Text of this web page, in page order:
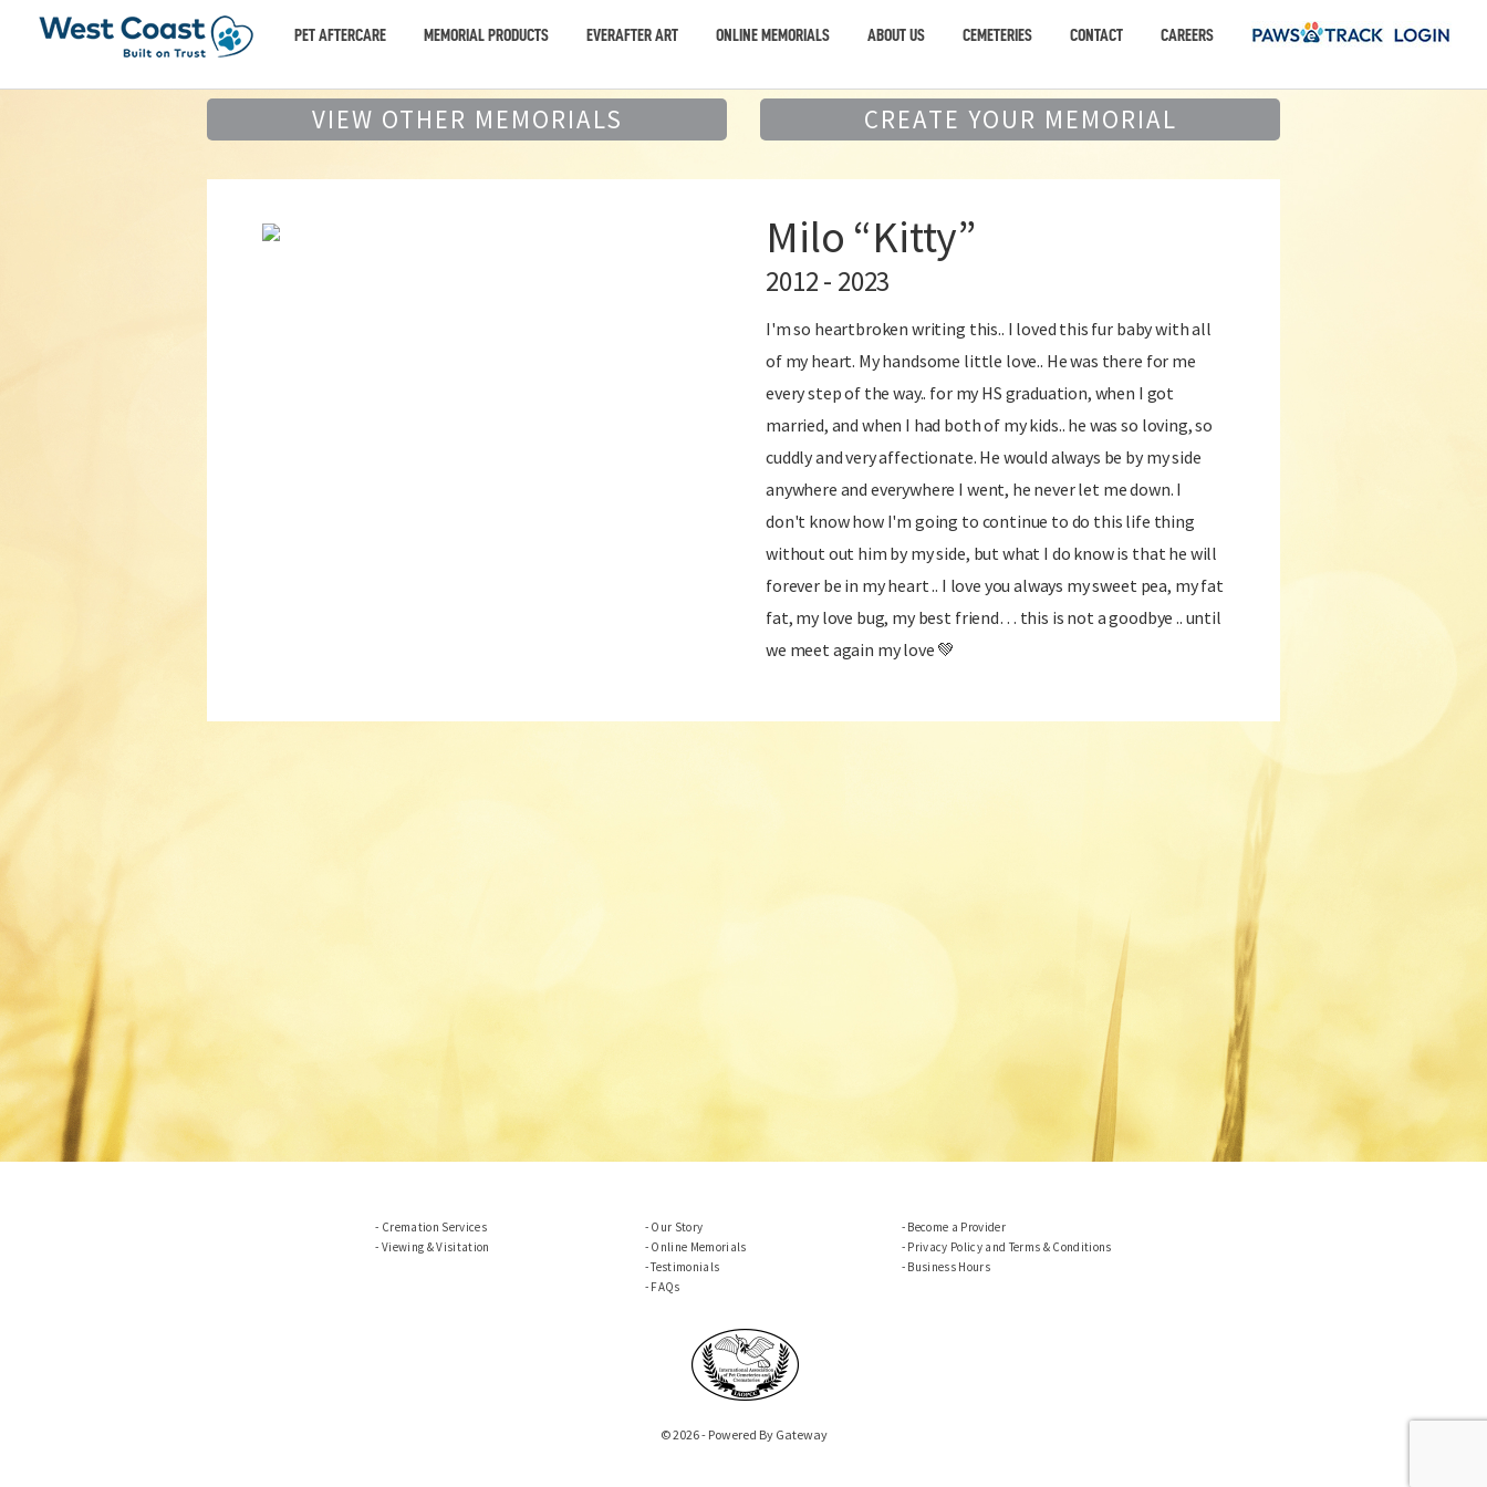
PET AFTERCARE MEMORIAL PRODUCTS EVERAFTER ART ONLINE MEMORIALS ABOUT US CEMETERIES CONTACT CAREERS
VIEW OTHER MEMORIALS CREATE YOUR MEMORIAL
Milo “Kitty”
2012 - 2023
I'm so heartbroken writing this.. I loved this fur baby with all
of my heart. My handsome little love.. He was there for me
every step of the way.. for my HS graduation, when I got
married, and when I had both of my kids.. he was so loving, so
cuddly and very affectionate. He would always be by my side
anywhere and everywhere I went, he never let me down. I
don't know how I'm going to continue to do this life thing
without out him by my side, but what I do know is that he will
forever be in my heart .. I love you always my sweet pea, my fat
fat, my love bug, my best friend… this is not a goodbye .. until
we meet again my love 💚
Cremation Services
Viewing & Visitation
Our Story
Online Memorials
Testimonials
FAQs
Become a Provider
Privacy Policy and Terms & Conditions
Business Hours
© 2026 - Powered By Gateway